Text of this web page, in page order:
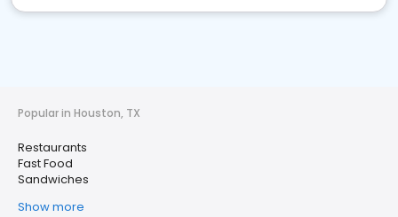
Popular in Houston, TX
Restaurants
Fast Food
Sandwiches
Show more